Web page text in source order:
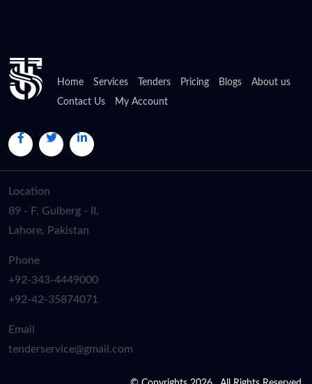
Home Services Tenders Pricing Blogs
About us
Contact Us
My Account
Location
89 - F, Gulberg - II,
Lahore, Pakistan
Phone
+92-343-4449000
+92-42-35874071
Email
tenderservice@gmail.com